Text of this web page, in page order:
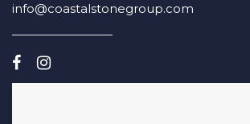
info@coastalstonegroup.com